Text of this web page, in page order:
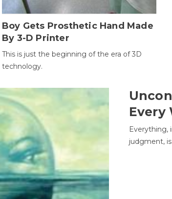
Boy Gets Prosthetic Hand Made
By 3-D Printer
This is just the beginning of the era of 3D
technology.
Every
Everything,
judgment,